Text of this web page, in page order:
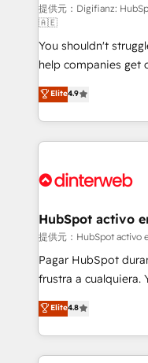
makes us different? 🚀 Top 0.5% of global HubSpot
agencies ⚙️ The strongest technical ability and
integration capabilities 💼 Consultative,
partners who will
business, processes and
working with mid-
organisations,
complex use cases 🏆 CRM Implementation,
Onboarding Accredited 🔐 ISO27001 &
提供元：Digifianz:
🇦🇪
You shouldn't
help companies get
process-oriented
Marketing, Sales,
so selling and
feels easy and pain-free. We are a
and Customer First
helps the following
improvement &
commercialization,
SaaS, Software Dev
the United States,
America. From casual user to super fan: make
Elite4.9
HubSpot activo
提供元：HubSpot activo
Pagar HubSpot
frustra a cualquiera.
herramienta: es del
implementó. Trabajamos con un catálogo de +80
casos de uso: cada
concreto de tu
Elite4.8